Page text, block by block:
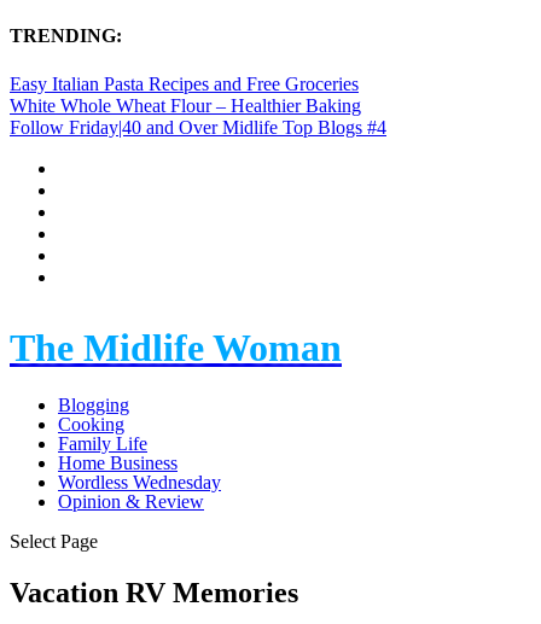
TRENDING:
Easy Italian Pasta Recipes and Free Groceries
White Whole Wheat Flour – Healthier Baking
Follow Friday|40 and Over Midlife Top Blogs #4
The Midlife Woman
Blogging
Cooking
Family Life
Home Business
Wordless Wednesday
Opinion & Review
Select Page
Vacation RV Memories